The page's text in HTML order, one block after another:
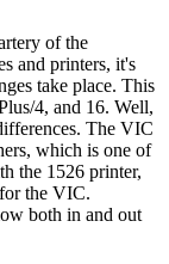
of the
and printers, it's
take place. This
4, and 16. Well,
The VIC
which is one of
the 1526 printer,
the VIC.
both in and out